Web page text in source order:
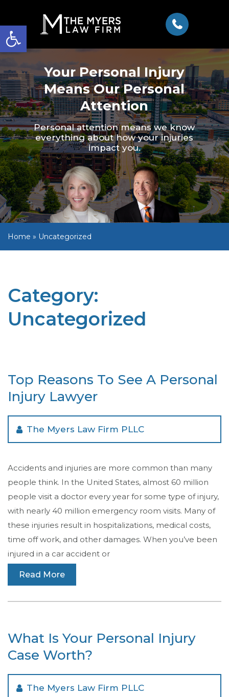
Open toolbar
Your Personal Injury
Means Our Personal
Attention
Personal attention means we know
everything about how your injuries
impact you.
Home » Uncategorized
Category:
Uncategorized
Top Reasons To See A Personal
Injury Lawyer
The Myers Law Firm PLLC
Accidents and injuries are more common than many
people think. In the United States, almost 60 million
people visit a doctor every year for some type of injury,
with nearly 40 million emergency room visits. Many of
these injuries result in hospitalizations, medical costs,
time off work, and other damages. When you’ve been
injured in a car accident or
Read More
What Is Your Personal Injury
Case Worth?
The Myers Law Firm PLLC